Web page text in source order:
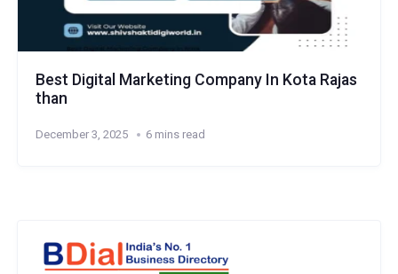
Best Digital Marketing Company In Kota Rajas
than
December 3, 2025 6 mins read